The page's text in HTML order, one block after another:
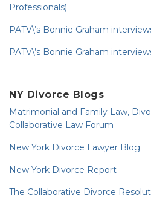
Professionals)
PATV\’s Bonnie Graham
PATV\’s Bonnie Graham
NY Divorce Blogs
Matrimonial and Family Law,
Collaborative Law Forum
New York Divorce Lawyer Blog
New York Divorce Report
The Collaborative Divorce